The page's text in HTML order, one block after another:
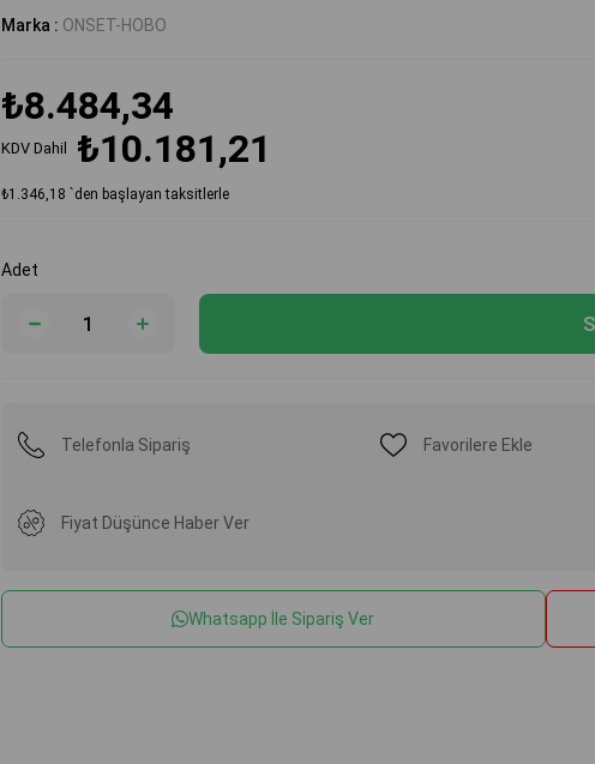
Marka : ONSET-HOBO
₺8.484,34
KDV Dahil ₺10.181,21
₺1.346,18 `den başlayan taksitlerle
Adet
Telefonla Sipariş Favorilere Ekle
Fiyat Düşünce Haber Ver
Whatsapp İle Sipariş Ver